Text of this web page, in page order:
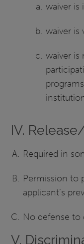
waiver is
waiver is
waiver is
IV.
Required in
Permission to
applicant’s
No defense to
V.